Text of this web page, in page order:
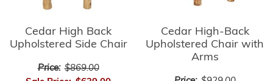
Cedar High Back
Upholstered Side Chair
Price: $869.00
Cedar High-Back
Upholstered Chair with
Arms